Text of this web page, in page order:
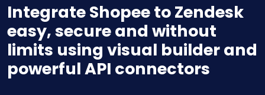
Integrate Shopee to Zendesk
easy, secure and without
limits using visual builder and
powerful API connectors